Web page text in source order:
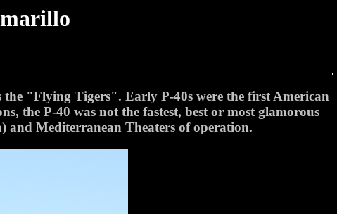
"Flying Tigers". Early P-40s were the first American
the P-40 was not the fastest, best or most glamorous
Mediterranean Theaters of operation.